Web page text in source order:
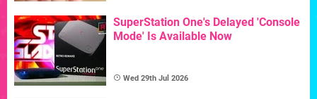
SuperStation One's Delayed 'Console
Mode' Is Available Now
Wed 29th Jul 2026